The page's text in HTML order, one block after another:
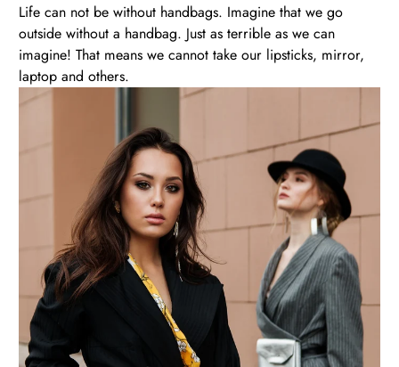
Life can not be without handbags. Imagine that we go
outside without a handbag. Just as terrible as we can
imagine! That means we cannot take our lipsticks, mirror,
laptop and others.